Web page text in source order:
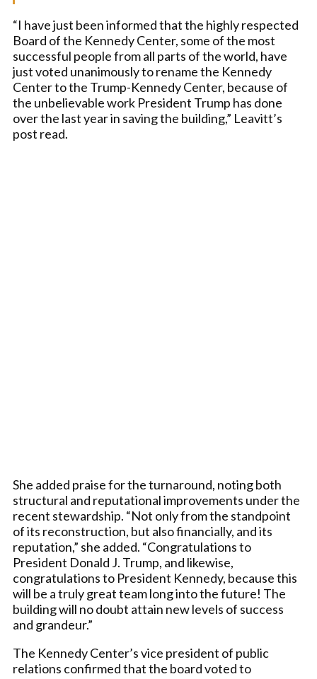
“I have just been informed that the highly respected
Board of the Kennedy Center, some of the most
successful people from all parts of the world, have
just voted unanimously to rename the Kennedy
Center to the Trump-Kennedy Center, because of
the unbelievable work President Trump has done
over the last year in saving the building,” Leavitt’s
post read.
She added praise for the turnaround, noting both
structural and reputational improvements under the
recent stewardship. “Not only from the standpoint
of its reconstruction, but also financially, and its
reputation,” she added. “Congratulations to
President Donald J. Trump, and likewise,
congratulations to President Kennedy, because this
will be a truly great team long into the future! The
building will no doubt attain new levels of success
and grandeur.”
The Kennedy Center’s vice president of public
relations confirmed that the board voted to